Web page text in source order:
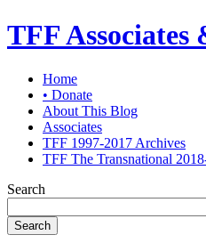
TFF Associates
Home
• Donate
About This Blog
Associates
TFF 1997-2017 Archives
TFF The Transnational
Search
Search